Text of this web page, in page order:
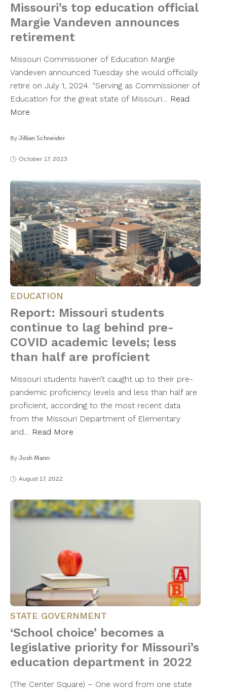
Missouri’s top education official
Margie Vandeven announces
retirement
Missouri Commissioner of Education Margie
Vandeven announced Tuesday she would officially
retire on July 1, 2024. “Serving as Commissioner of
Education for the great state of Missouri… Read
More
By Jillian Schneider
October 17, 2023
EDUCATION
Report: Missouri students
continue to lag behind pre-
COVID academic levels; less
than half are proficient
Missouri students haven’t caught up to their pre-
pandemic proficiency levels and less than half are
proficient, according to the most recent data
from the Missouri Department of Elementary
and… Read More
By Josh Mann
August 17, 2022
STATE GOVERNMENT
‘School choice’ becomes a
legislative priority for Missouri’s
education department in 2022
(The Center Square) – One word from one state